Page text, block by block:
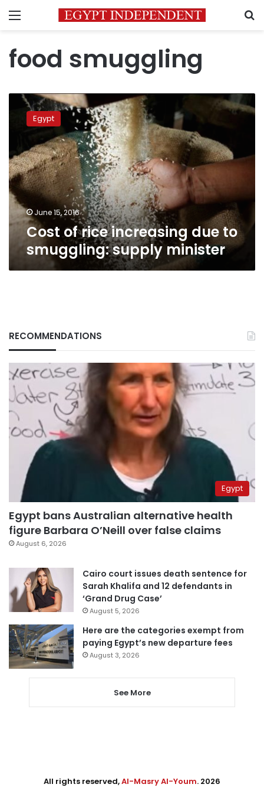
Menu
food smuggling
Cost
to
smuggling:
supply
minister
Egypt
June 15, 2016
Cost of rice increasing due to
smuggling: supply minister
RECOMMENDATIONS
Egypt
Egypt bans Australian alternative health
figure Barbara O’Neill over false claims
August 6, 2026
Cairo court issues death sentence for
Sarah Khalifa and 12 defendants in
‘Grand Drug Case’
August 5, 2026
Here are the categories exempt from
paying Egypt’s new departure fees
August 3, 2026
See More
All rights reserved,Al-Masry Al-Youm. 2026